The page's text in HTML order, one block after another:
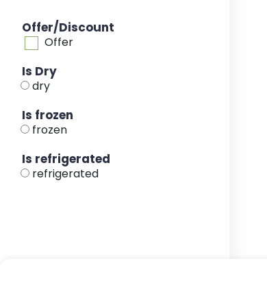
Offer/Discount
Offer
Is Dry
dry
Is frozen
frozen
Is refrigerated
refrigerated